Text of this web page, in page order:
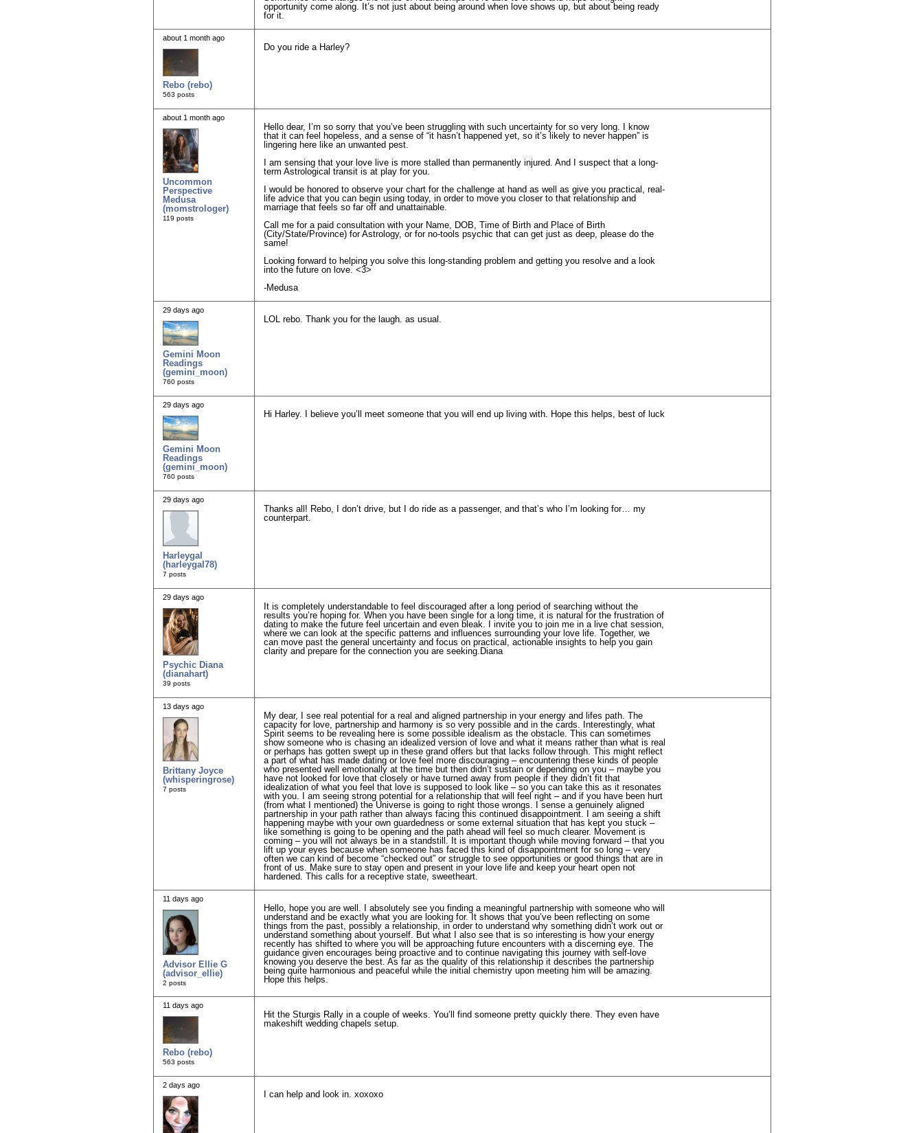
opportunity come along. It’s not just about being around when love shows up, but about being ready
for it.
about 1 month ago
Rebo (rebo)
563 posts
Do you ride a Harley?
about 1 month ago
Uncommon
Perspective
Medusa
(momstrologer)
119 posts
Hello dear, I’m so sorry that you’ve been struggling with such uncertainty for so very long. I know
that it can feel hopeless, and a sense of “it hasn’t happened yet, so it’s likely to never happen” is
lingering here like an unwanted pest.
I am sensing that your love live is more stalled than permanently injured. And I suspect that a long-
term Astrological transit is at play for you.
I would be honored to observe your chart for the challenge at hand as well as give you practical, real-
life advice that you can begin using today, in order to move you closer to that relationship and
marriage that feels so far off and unattainable.
Call me for a paid consultation with your Name, DOB, Time of Birth and Place of Birth
(City/State/Province) for Astrology, or for no-tools psychic that can get just as deep, please do the
same!
Looking forward to helping you solve this long-standing problem and getting you resolve and a look
into the future on love. <3>
-Medusa
29 days ago
Gemini Moon
Readings
(gemini_moon)
760 posts
LOL rebo. Thank you for the laugh. as usual.
29 days ago
Gemini Moon
Readings
(gemini_moon)
760 posts
Hi Harley. I believe you’ll meet someone that you will end up living with. Hope this helps, best of luck
29 days ago
Harleygal
(harleygal78)
7 posts
Thanks all! Rebo, I don’t drive, but I do ride as a passenger, and that’s who I’m looking for… my
counterpart.
29 days ago
Psychic Diana
(dianahart)
39 posts
It is completely understandable to feel discouraged after a long period of searching without the
results you’re hoping for. When you have been single for a long time, it is natural for the frustration of
dating to make the future feel uncertain and even bleak. I invite you to join me in a live chat session,
where we can look at the specific patterns and influences surrounding your love life. Together, we
can move past the general uncertainty and focus on practical, actionable insights to help you gain
clarity and prepare for the connection you are seeking.Diana
13 days ago
Brittany Joyce
(whisperingrose)
7 posts
My dear, I see real potential for a real and aligned partnership in your energy and lifes path. The
capacity for love, partnership and harmony is so very possible and in the cards. Interestingly, what
Spirit seems to be revealing here is some possible idealism as the obstacle. This can sometimes
show someone who is chasing an idealized version of love and what it means rather than what is real
or perhaps has gotten swept up in these grand offers but that lacks follow through. This might reflect
a part of what has made dating or love feel more discouraging – encountering these kinds of people
who presented well emotionally at the time but then didn’t sustain or depending on you – maybe you
have not looked for love that closely or have turned away from people if they didn’t fit that
idealization of what you feel that love is supposed to look like – so you can take this as it resonates
with you. I am seeing strong potential for a relationship that will feel right – and if you have been hurt
(from what I mentioned) the Universe is going to right those wrongs. I sense a genuinely aligned
partnership in your path rather than always facing this continued disappointment. I am seeing a shift
happening maybe with your own guardedness or some external situation that has kept you stuck –
like something is going to be opening and the path ahead will feel so much clearer. Movement is
coming – you will not always be in a standstill. It is important though while moving forward – that you
lift up your eyes because when someone has faced this kind of disappointment for so long – very
often we can kind of become “checked out” or struggle to see opportunities or good things that are in
front of us. Make sure to stay open and present in your love life and keep your heart open not
hardened. This calls for a receptive state, sweetheart.
11 days ago
Advisor Ellie G
(advisor_ellie)
2 posts
Hello, hope you are well. I absolutely see you finding a meaningful partnership with someone who will
understand and be exactly what you are looking for. It shows that you’ve been reflecting on some
things from the past, possibly a relationship, in order to understand why something didn’t work out or
understand something about yourself. But what I also see that is so interesting is how your energy
recently has shifted to where you will be approaching future encounters with a discerning eye. The
guidance given encourages being proactive and to continue navigating this journey with self-love
knowing you deserve the best. As far as the quality of this relationship it describes the partnership
being quite harmonious and peaceful while the initial chemistry upon meeting him will be amazing.
Hope this helps.
11 days ago
Rebo (rebo)
563 posts
Hit the Sturgis Rally in a couple of weeks. You’ll find someone pretty quickly there. They even have
makeshift wedding chapels setup.
2 days ago
I can help and look in. xoxoxo